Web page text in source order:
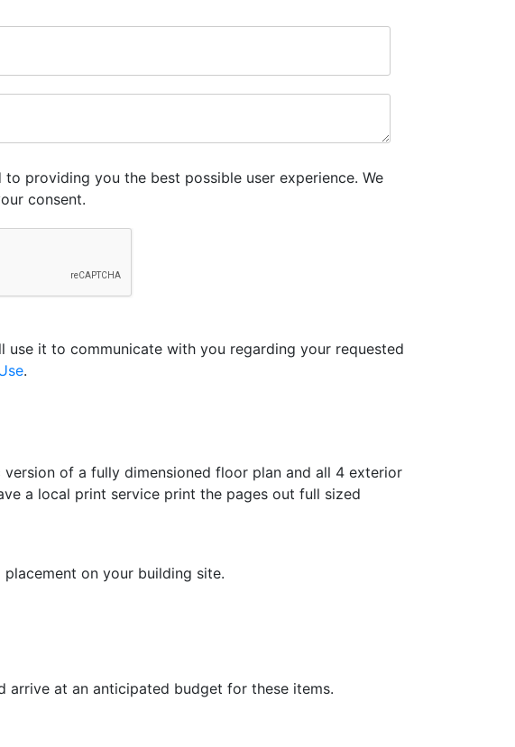
providing you the best possible user experience. We
consent.
it to communicate with you regarding your requested
.
of a fully dimensioned floor plan and all 4 exterior
a local print service print the pages out full sized
on your building site.
at an anticipated budget for these items.